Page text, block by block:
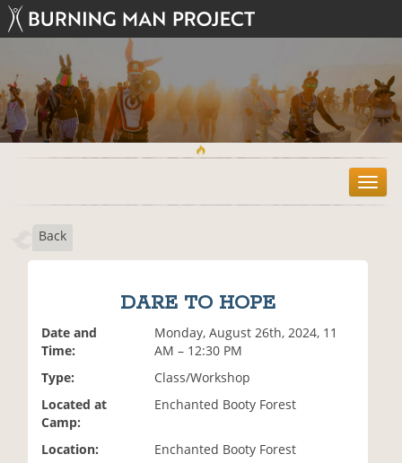
T
o
Back
DARE TO HOPE
Date and
Time:
Monday, August 26th, 2024, 11
AM – 12:30 PM
Type:
Class/Workshop
Located at
Camp:
Enchanted Booty Forest
Location:
Enchanted Booty Forest